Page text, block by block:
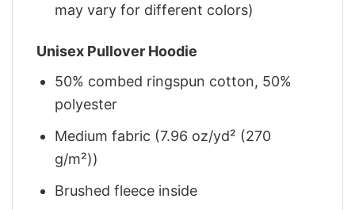
may vary for different colors)
Unisex Pullover Hoodie
50% combed ringspun cotton, 50%
polyester
Medium fabric (7.96 oz/yd² (270
g/m²))
Brushed fleece inside